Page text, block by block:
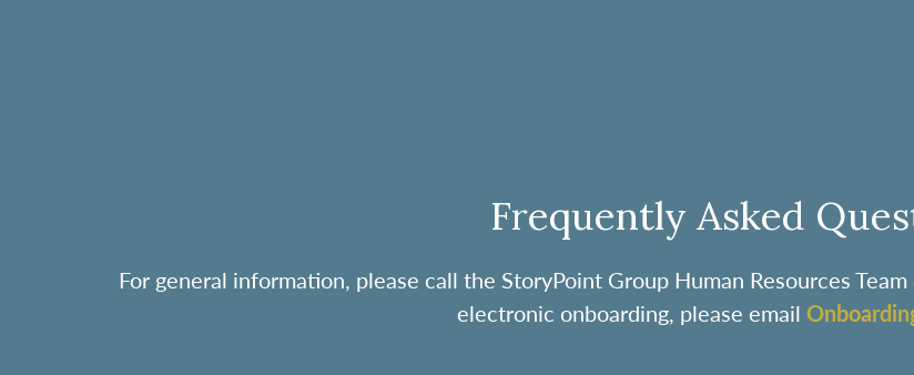
Frequently Asked
For general information, please call the StoryPoint Group Human Resources Team
electronic onboarding, please email